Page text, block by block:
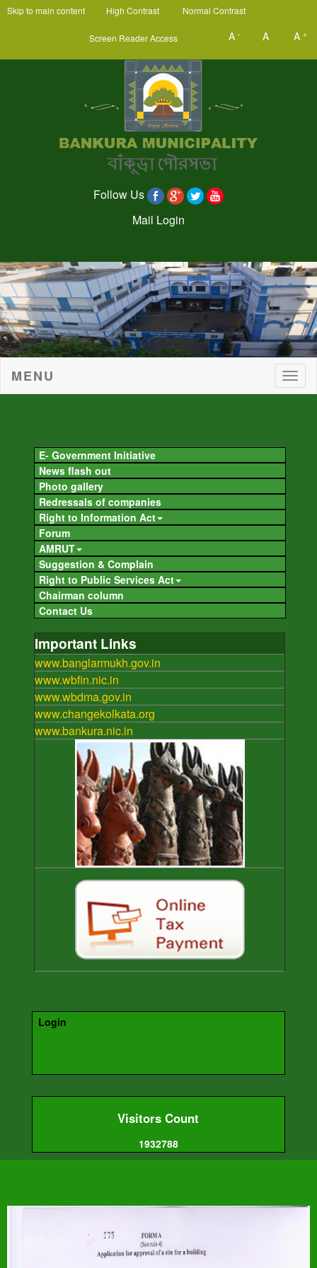
Skip to main content High Contrast Normal Contrast
Screen Reader Access A - A A +
Follow Us
Mail Login
MENU
E- Government Initiative
News flash out
Photo gallery
Redressals of companies
Right to Information Act
Forum
AMRUT
Suggestion & Complain
Right to Public Services Act
Chairman column
Contact Us
Important Links
www.banglarmukh.gov.in
www.wbfin.nic.in
www.wbdma.gov.in
www.changekolkata.org
www.bankura.nic.in
Login
Visitors Count
1932788